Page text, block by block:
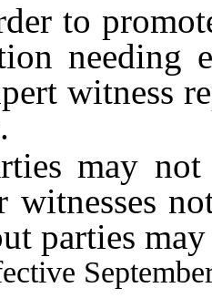
to promote
needing
witness
may not
witnesses
parties